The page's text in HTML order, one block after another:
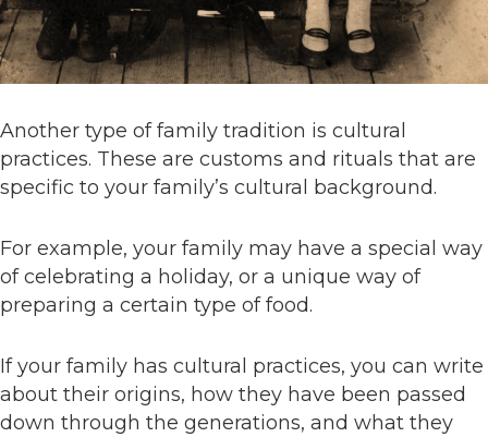
Another type of family tradition is cultural
practices. These are customs and rituals that are
specific to your family’s cultural background.
For example, your family may have a special way
of celebrating a holiday, or a unique way of
preparing a certain type of food.
If your family has cultural practices, you can write
about their origins, how they have been passed
down through the generations, and what they